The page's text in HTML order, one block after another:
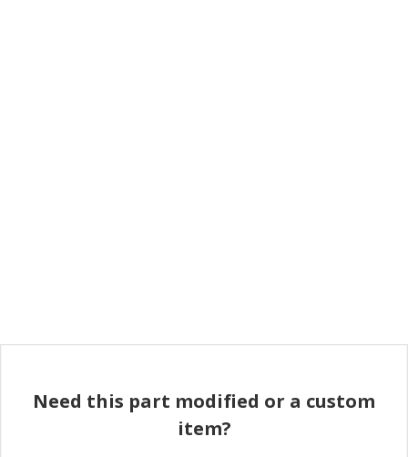
Need this part modified or a custom
item?